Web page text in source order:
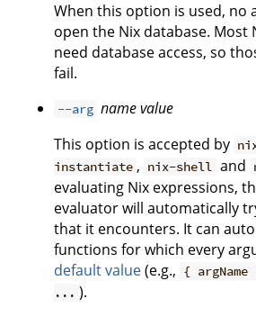
When this option is used, no
open the Nix database. Most
need database access, so
fail.
--arg namevalue
This option is accepted by
instantiate , nix-shell and
evaluating Nix expressions,
evaluator will automatically
that it encounters. It can
functions for which every
default value(e.g., {
... ).